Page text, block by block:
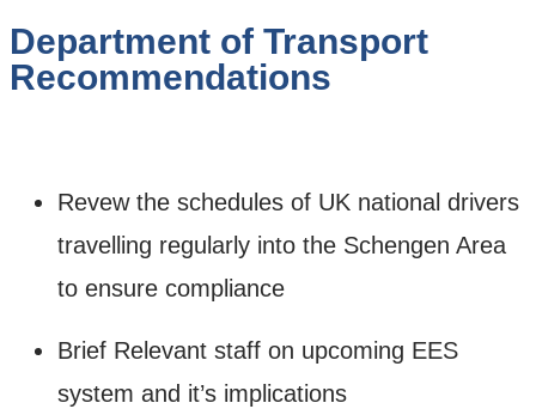
Department of Transport
Recommendations
Revew the schedules of UK national drivers
travelling regularly into the Schengen Area
to ensure compliance
Brief Relevant staff on upcoming EES
system and it’s implications